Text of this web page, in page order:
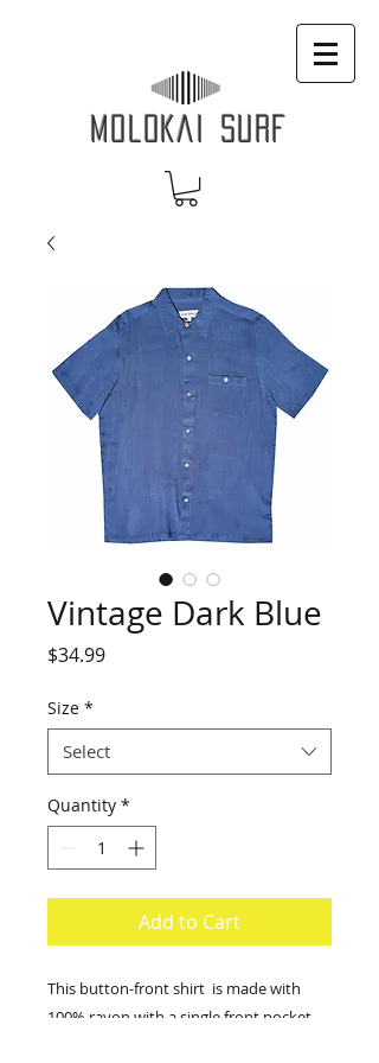
MOLOKAI SURF
Vintage Dark Blue
$34.99Price
Size *
Select
Quantity *
Add to Cart
This button-front shirt is made with
100% rayon with a single front pocket.